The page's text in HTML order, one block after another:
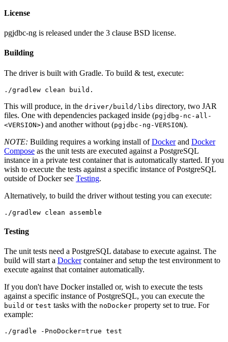
License
pgjdbc-ng is released under the 3 clause BSD license.
Building
The driver is built with Gradle. To build & test, execute:
This will produce, in the driver/build/libs directory, two JAR
files. One with dependencies packaged inside (pgjdbg-nc-all-
<VERSION>) and another without (pgjdbc-ng-VERSION).
NOTE: Building requires a working install ofDockerand Docker
Compose as the unit tests are executed against a PostgreSQL
instance in a private test container that is automatically started. If you
wish to execute the tests against a specific instance of PostgreSQL
outside of Docker see Testing.
Alternatively, to build the driver without testing you can execute:
Testing
The unit tests need a PostgreSQL database to execute against. The
build will start a Dockercontainer and setup the test environment to
execute against that container automatically.
If you don't have Docker installed or, wish to execute the tests
against a specific instance of PostgreSQL, you can execute the
build or test tasks with the noDocker property set to true. For
example: